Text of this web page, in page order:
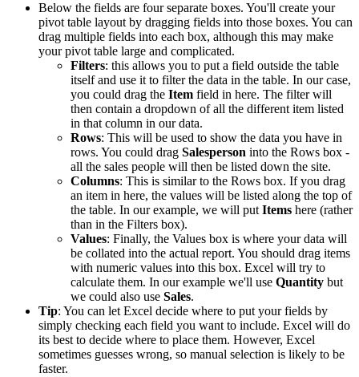
Below the fields are four separate boxes. You'll create your
pivot table layout by dragging fields into those boxes. You can
drag multiple fields into each box, although this may make
your pivot table large and complicated.
Filters: this allows you to put a field outside the table
itself and use it to filter the data in the table. In our case,
you could drag the Item field in here. The filter will
then contain a dropdown of all the different item listed
in that column in our data.
Rows: This will be used to show the data you have in
rows. You could drag Salesperson into the Rows box -
all the sales people will then be listed down the site.
Columns: This is similar to the Rows box. If you drag
an item in here, the values will be listed along the top of
the table. In our example, we will put Items here (rather
than in the Filters box).
Values: Finally, the Values box is where your data will
be collated into the actual report. You should drag items
with numeric values into this box. Excel will try to
calculate them. In our example we'll use Quantity but
we could also use Sales.
Tip: You can let Excel decide where to put your fields by
simply checking each field you want to include. Excel will do
its best to decide where to place them. However, Excel
sometimes guesses wrong, so manual selection is likely to be
faster.